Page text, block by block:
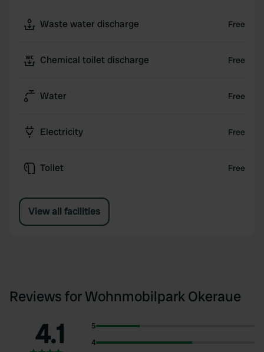
Waste water discharge Free
Chemical toilet discharge Free
Water Free
Electricity Free
Toilet Free
View all facilities
Reviews for Wohnmobilpark Okeraue
4.1
5
4